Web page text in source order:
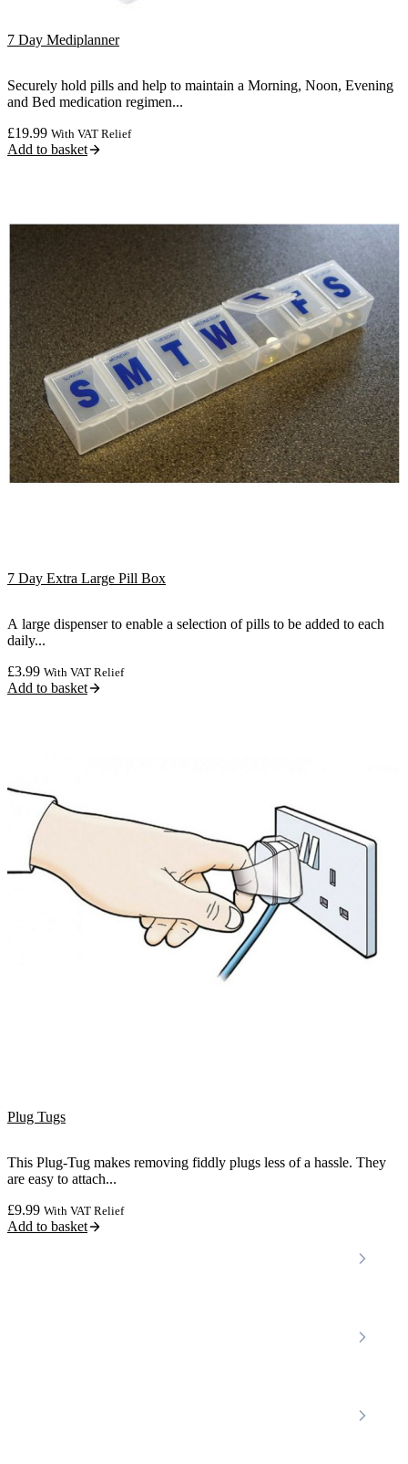
7 Day Mediplanner
Securely hold pills and help to maintain a Morning, Noon, Evening
and Bed medication regimen...
£19.99 With VAT Relief
Add to basket
7 Day Extra Large Pill Box
A large dispenser to enable a selection of pills to be added to each
daily...
£3.99 With VAT Relief
Add to basket
Plug Tugs
This Plug-Tug makes removing fiddly plugs less of a hassle. They
are easy to attach...
£9.99 With VAT Relief
Add to basket